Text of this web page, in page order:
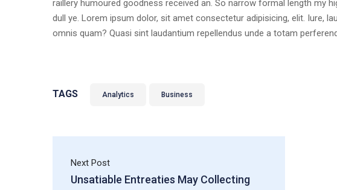
raillery humoured goodness received an. So narrow formal length my
dull ye. Lorem ipsum dolor, sit amet consectetur adipisicing, elit. Iure,
omnis quam? Quasi sint laudantium repellendus unde a totam
TAGS Analytics Business
Next Post
Unsatiable Entreaties May Collecting